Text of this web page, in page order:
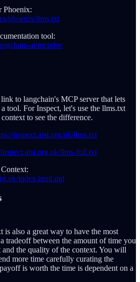
Phoenix:
phoenix/llms.txt
tool:
ai/mcpdoc
to langchain's MCP server that lets
tool. For Inspect, let's use the llms.txt
to see the difference.
inspect.aisi.org.uk/llms.txt
llms-full.txt
index.html.md
also a great way to have the most
tradeoff between the amount of time you
and the quality of the context. You will
more time carefully curating the
is worth the time is dependent on a